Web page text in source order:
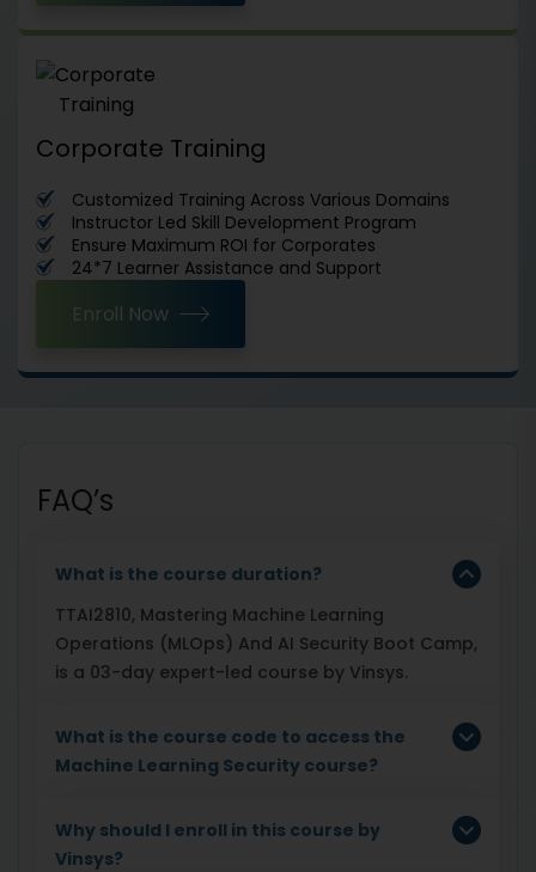
Corporate Training
Customized Training Across Various Domains
Instructor Led Skill Development Program
Ensure Maximum ROI for Corporates
24*7 Learner Assistance and Support
Enroll Now
FAQ’s
What is the course duration?
TTAI2810, Mastering Machine Learning
Operations (MLOps) And AI Security Boot Camp,
is a 03-day expert-led course by Vinsys.
What is the course code to access the
Machine Learning Security course?
Why should I enroll in this course by
Vinsys?